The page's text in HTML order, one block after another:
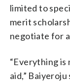
limited to
merit
negotiate for
“Everything
aid,”